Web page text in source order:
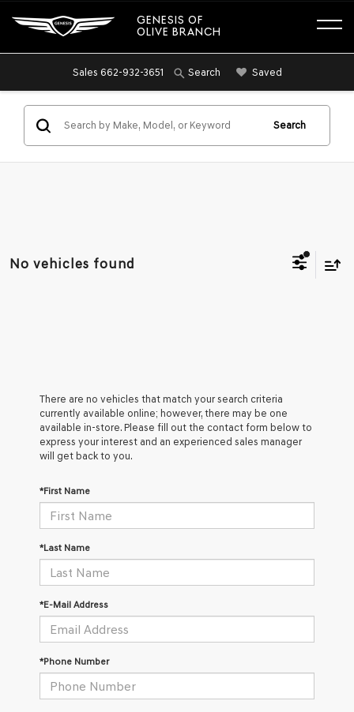
GENESIS OF
OLIVE BRANCH
Sales 662-932-3651 Search Saved
Search
No vehicles found
There are no vehicles that match your search criteria
currently available online; however, there may be one
available in-store. Please fill out the contact form below to
express your interest and an experienced sales manager
will get back to you.
*First Name
*Last Name
*E-Mail Address
*Phone Number